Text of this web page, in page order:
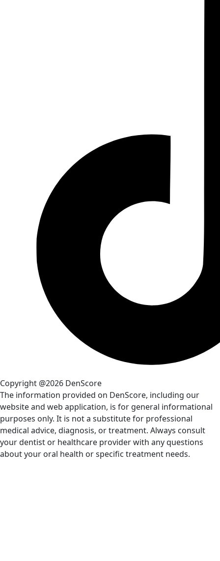
Copyright @2026 DenScore
The information provided on DenScore, including our
website and web application, is for general informational
purposes only. It is not a substitute for professional
medical advice, diagnosis, or treatment. Always consult
your dentist or healthcare provider with any questions
about your oral health or specific treatment needs.